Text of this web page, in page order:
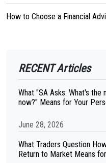
How to Choose a Financial
RECENT Articles
What "SA Asks: What's
now?" Means for Your
June 28, 2026
What Traders Question
Return to Market Means